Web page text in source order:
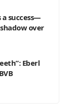
a success—
over
Eberl